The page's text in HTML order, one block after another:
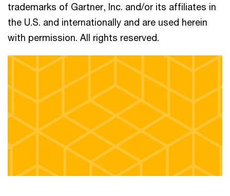
trademarks of Gartner, Inc. and/or its affiliates in
the U.S. and internationally and are used herein
with permission. All rights reserved.